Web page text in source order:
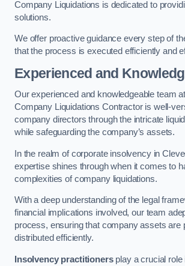
Company Liquidations is dedicated to
solutions.
We offer proactive guidance every step of
that the process is executed efficiently and
Experienced and
Our experienced and knowledgeable team
Company Liquidations Contractor is well-
company directors through the intricate
while safeguarding the company’s assets.
In the realm of corporate insolvency in
expertise shines through when it comes to
complexities of company liquidations.
With a deep understanding of the legal
financial implications involved, our team
process, ensuring that company assets are
distributed efficiently.
Insolvency practitionersplay a crucial role